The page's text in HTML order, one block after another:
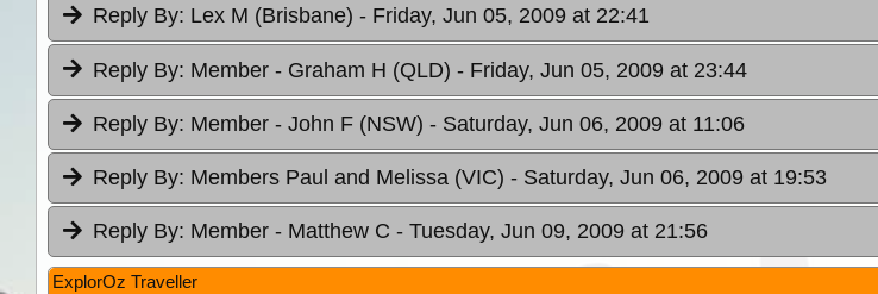
Reply By: Lex M (Brisbane) - Friday, Jun 05, 2009 at 22:41
Reply By: Member - Graham H (QLD) - Friday, Jun 05, 2009 at 23:44
Reply By: Member - John F (NSW) - Saturday, Jun 06, 2009 at 11:06
Reply By: Members Paul and Melissa (VIC) - Saturday, Jun 06, 2009 at 19:53
Reply By: Member - Matthew C - Tuesday, Jun 09, 2009 at 21:56
ExplorOz Traveller